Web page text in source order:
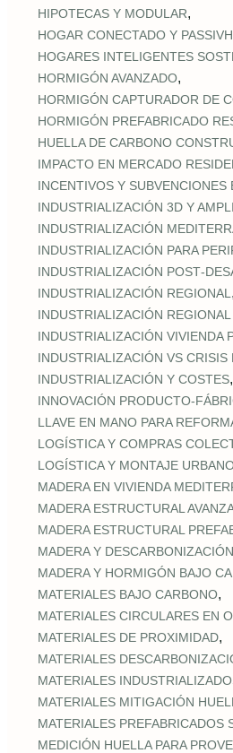
HIPOTECAS Y MODULAR,
HOGAR CONECTADO Y
HOGARES INTELIGENTES
HORMIGÓN AVANZADO,
HORMIGÓN CAPTURADOR DE
HORMIGÓN PREFABRICADO
HUELLA DE CARBONO
IMPACTO EN MERCADO
INCENTIVOS Y SUBVENCIONES
INDUSTRIALIZACIÓN 3D Y
INDUSTRIALIZACIÓN
INDUSTRIALIZACIÓN PARA
INDUSTRIALIZACIÓN
INDUSTRIALIZACIÓN REGIONAL ,
INDUSTRIALIZACIÓN
INDUSTRIALIZACIÓN VIVIENDA
INDUSTRIALIZACIÓN VS CRISIS
INDUSTRIALIZACIÓN Y COSTES,
INNOVACIÓN PRODUCTO-
LLAVE EN MANO PARA
LOGÍSTICA Y COMPRAS
LOGÍSTICA Y MONTAJE
MADERA EN VIVIENDA
MADERA ESTRUCTURAL
MADERA ESTRUCTURAL
MADERA Y DESCARBONIZACIÓN
MADERA Y HORMIGÓN BAJO
MATERIALES BAJO CARBONO,
MATERIALES CIRCULARES EN
MATERIALES DE PROXIMIDAD,
MATERIALES
MATERIALES
MATERIALES MITIGACIÓN
MATERIALES PREFABRICADOS
MEDICIÓN HUELLA PARA